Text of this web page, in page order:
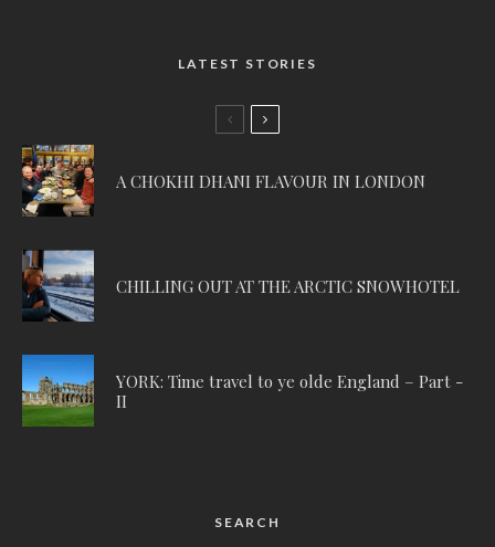
LATEST STORIES
A CHOKHI DHANI FLAVOUR IN LONDON
CHILLING OUT AT THE ARCTIC SNOWHOTEL
YORK: Time travel to ye olde England – Part -
II
SEARCH